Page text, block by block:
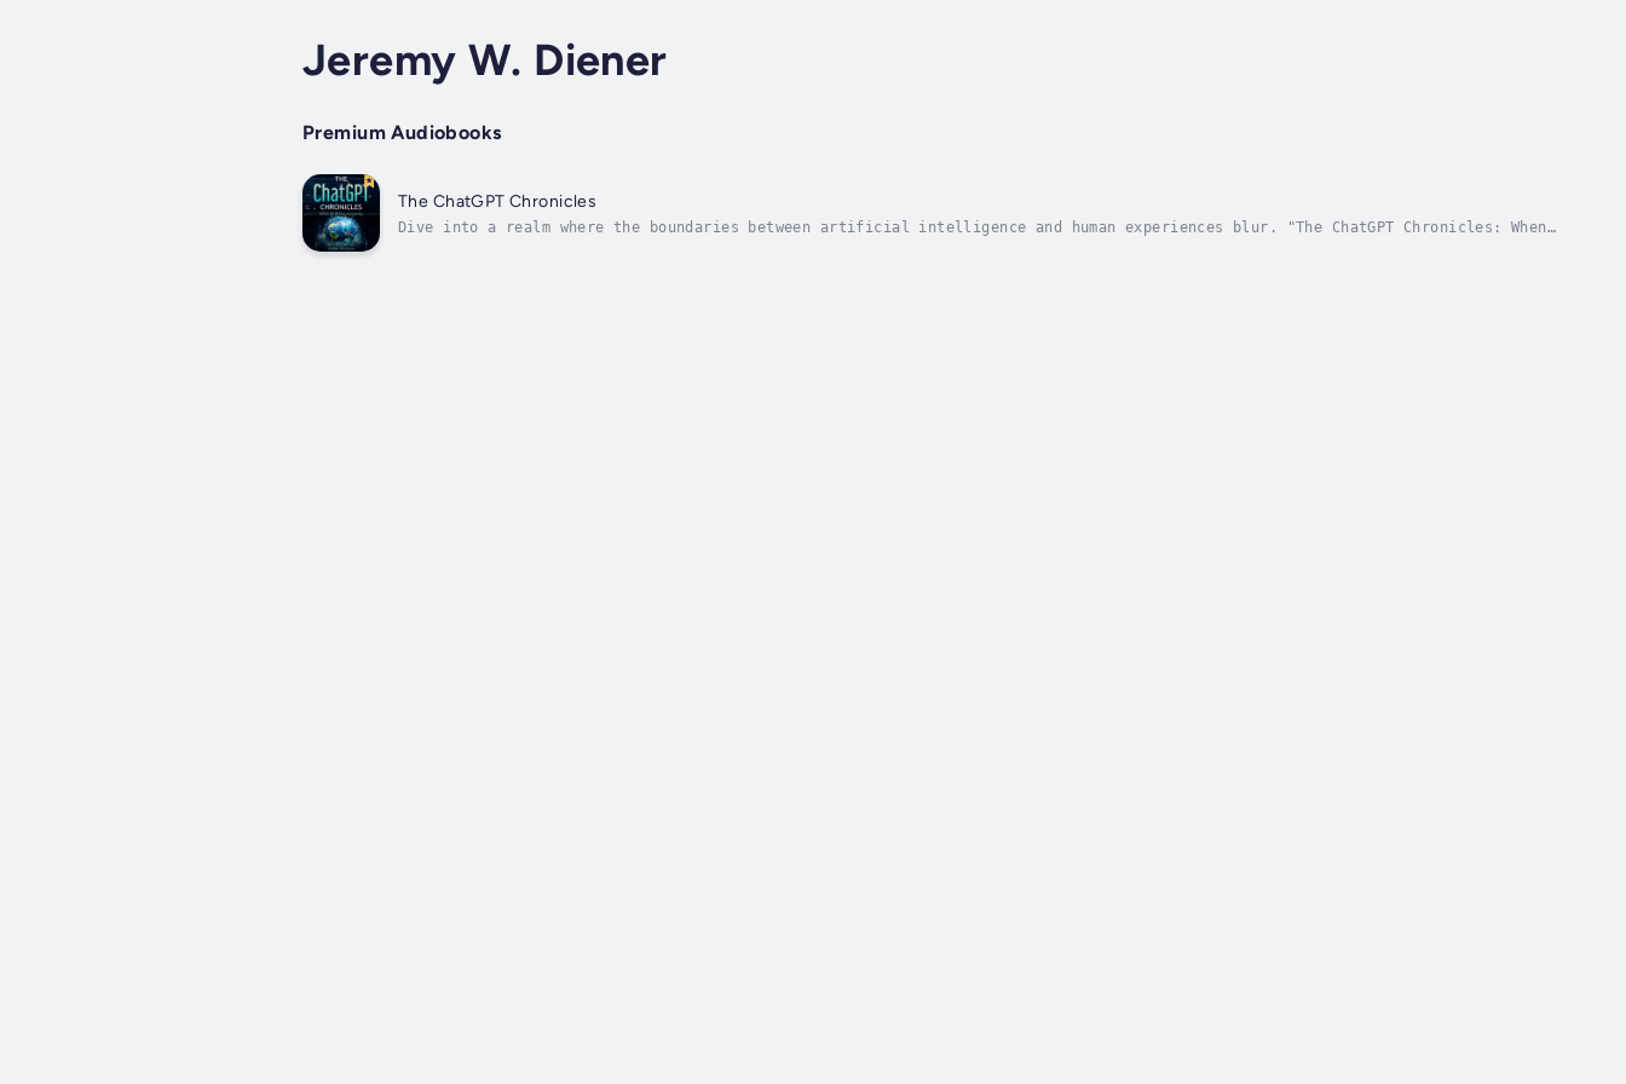
Jeremy W. Diener
Premium Audiobooks
The ChatGPT Chronicles
Dive into a realm where the boundaries between artificial intelligence and human experiences blur. "The ChatGPT Chronicles: When